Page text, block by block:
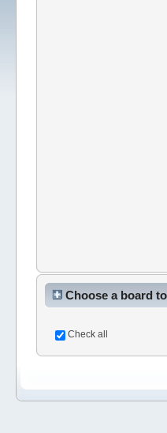
Choose a board
Check all